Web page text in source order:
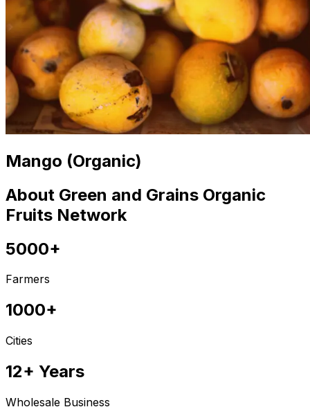
Mango (Organic)
About Green and Grains Organic
Fruits Network
5000+
Farmers
1000+
Cities
12+ Years
Wholesale Business